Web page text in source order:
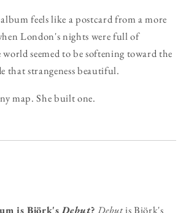
feels like a postcard from a more
London's nights were full of
seemed to be softening toward the
that strangeness beautiful.
map. She built one.
is Björk'sDebut? Debutis Björk's